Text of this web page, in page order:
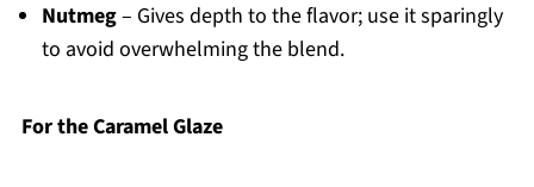
Nutmeg– Gives depth to the flavor; use it sparingly
to avoid overwhelming the blend.
For the Caramel Glaze